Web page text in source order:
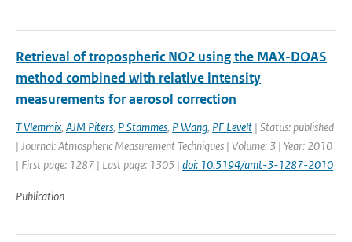
Retrieval of tropospheric NO2 using the MAX-DOAS
method combined with relative intensity
measurements for aerosol correction
T Vlemmix, AJM Piters, P Stammes, P Wang, PF Levelt | Status: published
| Journal: Atmospheric Measurement Techniques | Volume: 3 | Year: 2010
| First page: 1287 | Last page: 1305 | doi: 10.5194/amt-3-1287-2010
Publication